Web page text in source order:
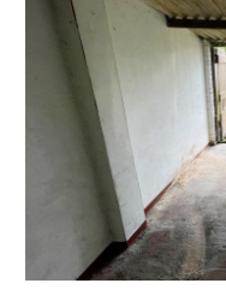
SOLICITORS
Maggie Hayward
Barcan Kirby
t: 0117 2530397
www.barcankirby.co.uk
EXTENDED